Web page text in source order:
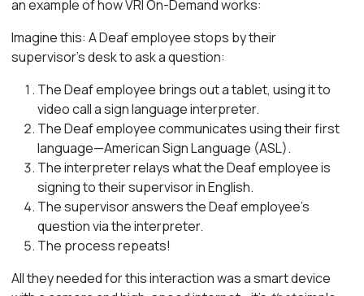
an example of how VRI On-Demand works:
Imagine this: A Deaf employee stops by their
supervisor’s desk to ask a question:
The Deaf employee brings out a tablet, using it to
video call a sign language interpreter.
The Deaf employee communicates using their first
language—American Sign Language (ASL).
The interpreter relays what the Deaf employee is
signing to their supervisor in English.
The supervisor answers the Deaf employee’s
question via the interpreter.
The process repeats!
All they needed for this interactionwas a smart device